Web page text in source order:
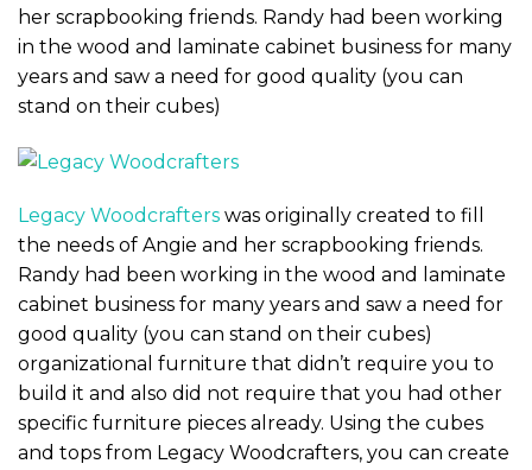
her scrapbooking friends. Randy had been working
in the wood and laminate cabinet business for many
years and saw a need for good quality (you can
stand on their cubes)
Legacy Woodcrafters was originally created to fill
the needs of Angie and her scrapbooking friends.
Randy had been working in the wood and laminate
cabinet business for many years and saw a need for
good quality (you can stand on their cubes)
organizational furniture that didn’t require you to
build it and also did not require that you had other
specific furniture pieces already. Using the cubes
and tops from Legacy Woodcrafters, you can create